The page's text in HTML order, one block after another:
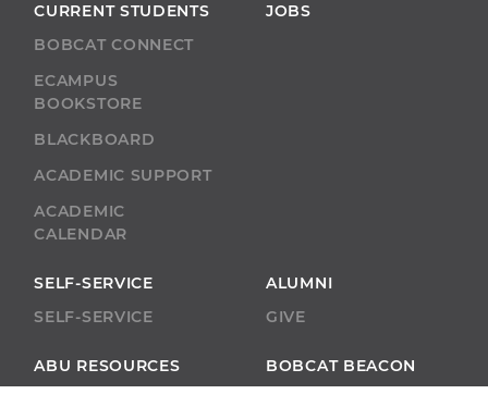
CURRENT STUDENTS
BOBCAT CONNECT
ECAMPUS
BOOKSTORE
BLACKBOARD
ACADEMIC SUPPORT
ACADEMIC
CALENDAR
JOBS
SELF-SERVICE
SELF-SERVICE
ALUMNI
GIVE
ABU RESOURCES BOBCAT BEACON